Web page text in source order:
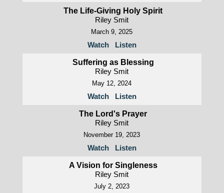
The Life-Giving Holy Spirit
Riley Smit
March 9, 2025
Watch Listen
Suffering as Blessing
Riley Smit
May 12, 2024
Watch Listen
The Lord's Prayer
Riley Smit
November 19, 2023
Watch Listen
A Vision for Singleness
Riley Smit
July 2, 2023